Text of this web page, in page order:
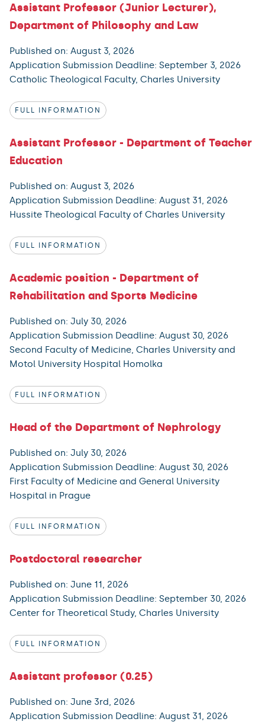
Assistant Professor (Junior Lecturer),
Department of Philosophy and Law
Published on: August 3, 2026
Application Submission Deadline: September 3, 2026
Catholic Theological Faculty, Charles University
FULL INFORMATION
Assistant Professor - Department of Teacher
Education
Published on: August 3, 2026
Application Submission Deadline: August 31, 2026
Hussite Theological Faculty of Charles University
FULL INFORMATION
Academic position - Department of
Rehabilitation and Sports Medicine
Published on: July 30, 2026
Application Submission Deadline: August 30, 2026
Second Faculty of Medicine, Charles University and
Motol University Hospital Homolka
FULL INFORMATION
Head of the Department of Nephrology
Published on: July 30, 2026
Application Submission Deadline: August 30, 2026
First Faculty of Medicine and General University
Hospital in Prague
FULL INFORMATION
Postdoctoral researcher
Published on: June 11, 2026
Application Submission Deadline: September 30, 2026
Center for Theoretical Study, Charles University
FULL INFORMATION
Assistant professor (0.25)
Published on: June 3rd, 2026
Application Submission Deadline: August 31, 2026